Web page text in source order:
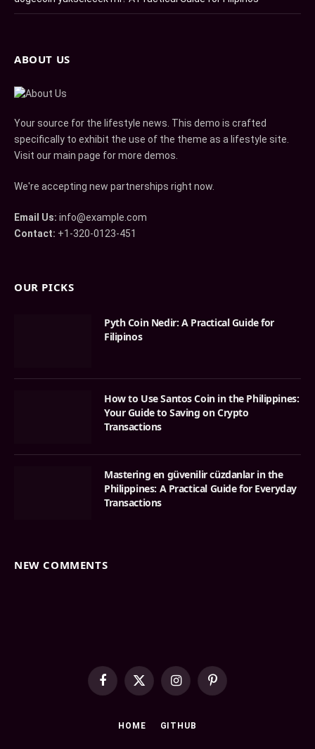
ABOUT US
Your source for the lifestyle news. This demo is crafted
specifically to exhibit the use of the theme as a lifestyle site.
Visit our main page for more demos.
We're accepting new partnerships right now.
Email Us: info@example.com
Contact: +1-320-0123-451
OUR PICKS
Pyth Coin Nedir: A Practical Guide for
Filipinos
How to Use Santos Coin in the Philippines:
Your Guide to Saving on Crypto
Transactions
Mastering en güvenilir cüzdanlar in the
Philippines: A Practical Guide for Everyday
Transactions
NEW COMMENTS
Facebook
X
InstagramPinterest
HOME GITHUB